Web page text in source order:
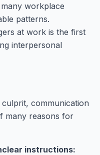
workplace
patterns.
at work is the first
interpersonal
communication
many reasons for
instructions: